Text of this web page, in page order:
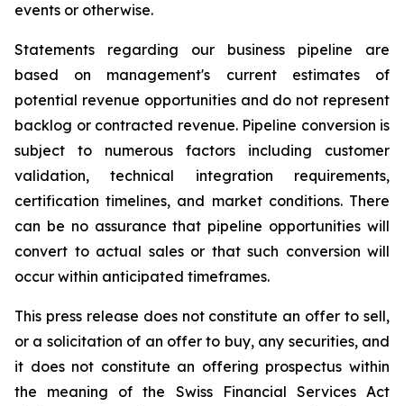
events or otherwise.
Statements regarding our business pipeline are
based on management's current estimates of
potential revenue opportunities and do not represent
backlog or contracted revenue. Pipeline conversion is
subject to numerous factors including customer
validation, technical integration requirements,
certification timelines, and market conditions. There
can be no assurance that pipeline opportunities will
convert to actual sales or that such conversion will
occur within anticipated timeframes.
This press release does not constitute an offer to sell,
or a solicitation of an offer to buy, any securities, and
it does not constitute an offering prospectus within
the meaning of the Swiss Financial Services Act